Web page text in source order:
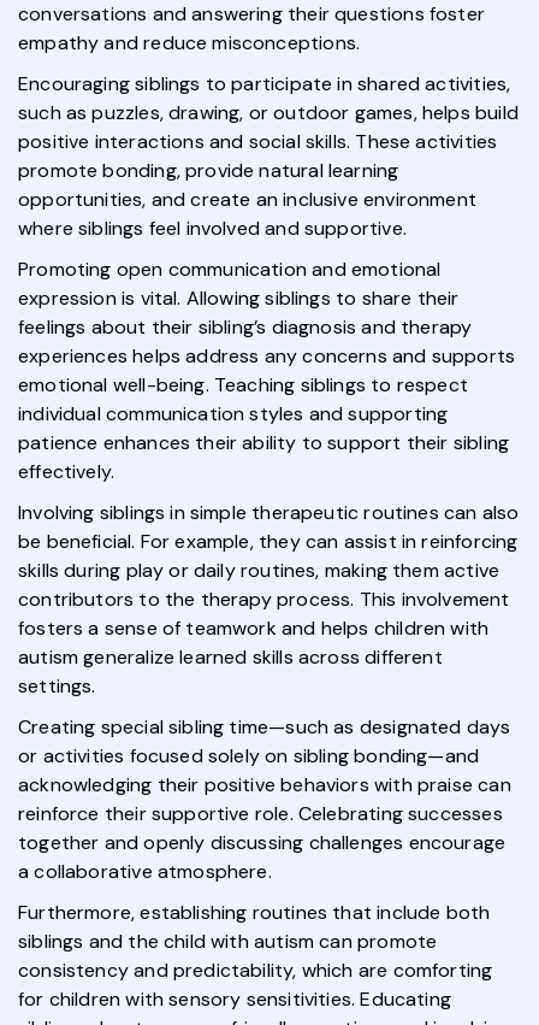
conversations and answering their questions foster
empathy and reduce misconceptions.
Encouraging siblings to participate in shared activities,
such as puzzles, drawing, or outdoor games, helps build
positive interactions and social skills. These activities
promote bonding, provide natural learning
opportunities, and create an inclusive environment
where siblings feel involved and supportive.
Promoting open communication and emotional
expression is vital. Allowing siblings to share their
feelings about their sibling’s diagnosis and therapy
experiences helps address any concerns and supports
emotional well-being. Teaching siblings to respect
individual communication styles and supporting
patience enhances their ability to support their sibling
effectively.
Involving siblings in simple therapeutic routines can also
be beneficial. For example, they can assist in reinforcing
skills during play or daily routines, making them active
contributors to the therapy process. This involvement
fosters a sense of teamwork and helps children with
autism generalize learned skills across different
settings.
Creating special sibling time—such as designated days
or activities focused solely on sibling bonding—and
acknowledging their positive behaviors with praise can
reinforce their supportive role. Celebrating successes
together and openly discussing challenges encourage
a collaborative atmosphere.
Furthermore, establishing routines that include both
siblings and the child with autism can promote
consistency and predictability, which are comforting
for children with sensory sensitivities. Educating